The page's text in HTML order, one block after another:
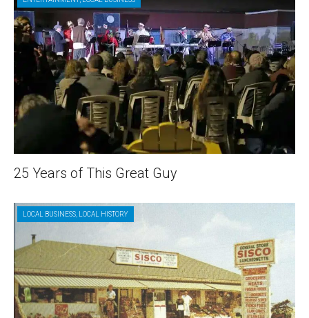
25 Years of This Great Guy
LOCAL BUSINESS LOCAL HISTORY